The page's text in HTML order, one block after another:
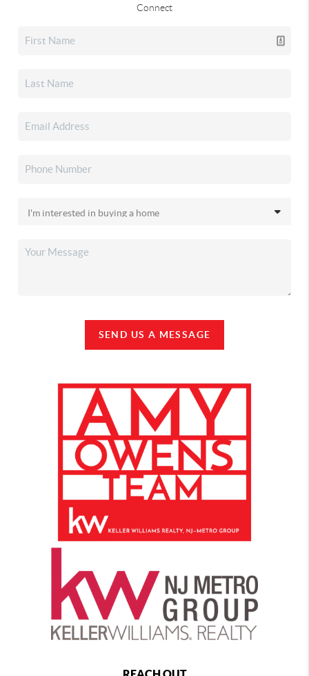
Connect
SEND US A MESSAGE